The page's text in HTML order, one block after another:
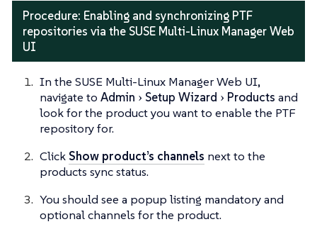
Procedure: Enabling and synchronizing PTF
repositories via the SUSE Multi-Linux Manager Web
UI
In the SUSE Multi-Linux Manager Web UI,
navigate to Admin Setup Wizard Products and
look for the product you want to enable the PTF
repository for.
Click Show product’s channels next to the
products sync status.
You should see a popup listing mandatory and
optional channels for the product.